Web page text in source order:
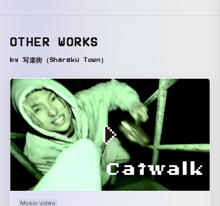
OTHER WORKS
by 写楽街（Sharaku Town）
Music video